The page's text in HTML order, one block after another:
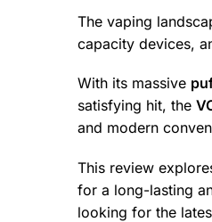
The vaping
capacity devices,
With its massive
satisfying hit, the
and modern
This review
for a long-lasting
looking for the